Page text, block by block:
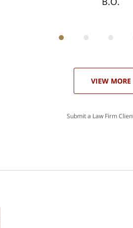
VIEW MORE
Submit a Law Firm